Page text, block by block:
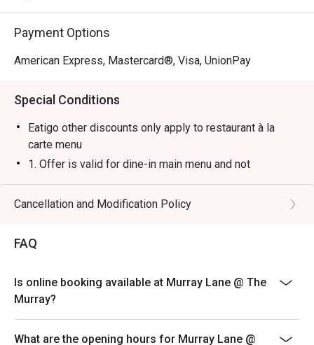
Payment Options
American Express, Mastercard®, Visa, UnionPay
Special Conditions
Eatigo other discounts only apply to restaurant à la
carte menu
1. Offer is valid for dine-in main menu and not
applicable to any drinks, happy hour, set menu,
promotion, special menu or event.
3. Meal time: 1 hour and 30 minutes for 2 people; 2
more people
4. The offer is only applicable to dine-in and subject to
availability. Offer is not valid on specified days.
Cancellation and Modification Policy
FAQ
Is online booking available at Murray Lane @ The
Murray?
What are the opening hours for Murray Lane @